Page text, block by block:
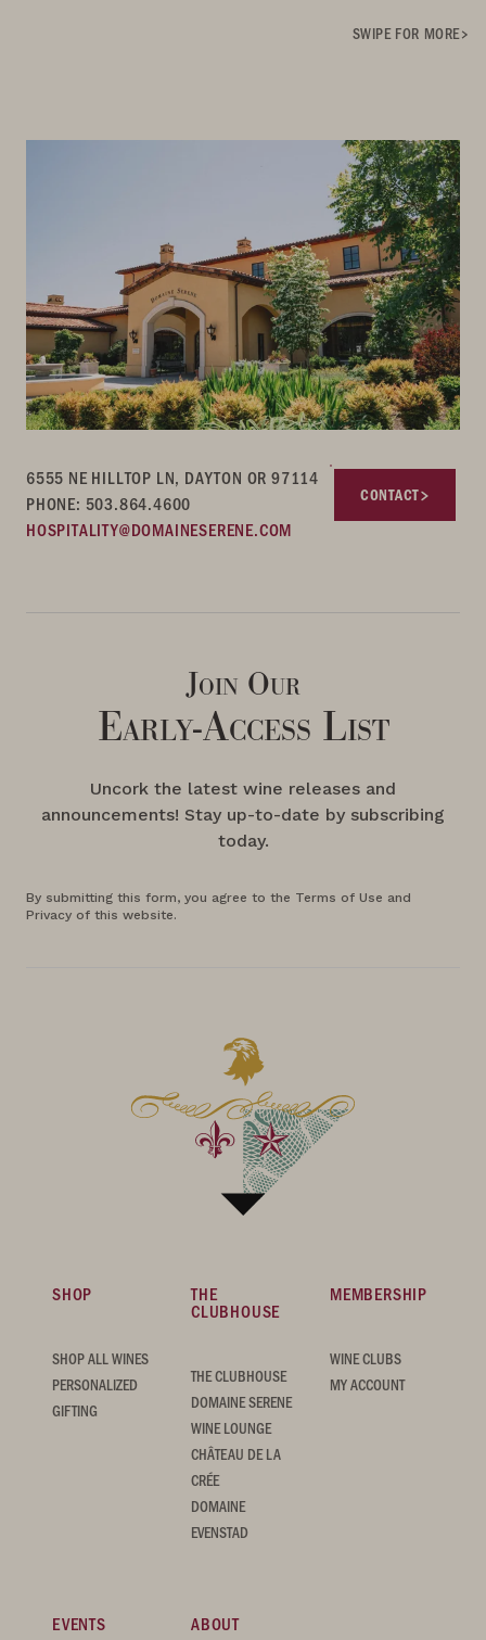
SWIPE FOR MORE
6555 NE HILLTOP LN, DAYTON OR 97114
PHONE: 503.864.4600
HOSPITALITY@DOMAINESERENE.COM
CONTACT
Join Our
Early-Access List
Uncork the latest wine releases and
announcements! Stay up-to-date by subscribing
today.
By submitting this form, you agree to the Terms of Use and
Privacy of this website.
SHOP
SHOP ALL WINES
PERSONALIZED
GIFTING
THE
CLUBHOUSE
THE CLUBHOUSE
DOMAINE SERENE
WINE LOUNGE
CHÂTEAU DE LA
CRÉE
DOMAINE
EVENSTAD
MEMBERSHIP
WINE CLUBS
MY ACCOUNT
EVENTS ABOUT